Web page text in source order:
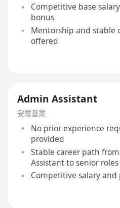
Competitive base
bonus
Mentorship and stable
offered
Admin Assistant
安駿基業
No prior experience
provided
Stable career path
Assistant to senior roles
Competitive salary